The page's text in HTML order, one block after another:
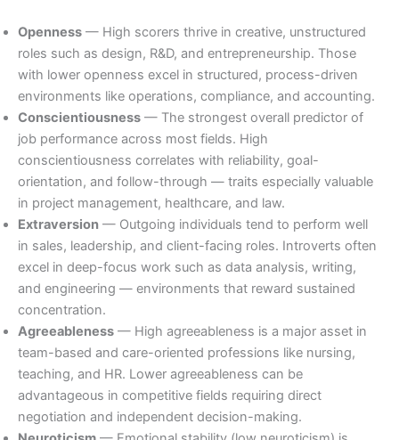
Openness — High scorers thrive in creative, unstructured
roles such as design, R&D, and entrepreneurship. Those
with lower openness excel in structured, process-driven
environments like operations, compliance, and accounting.
Conscientiousness — The strongest overall predictor of
job performance across most fields. High
conscientiousness correlates with reliability, goal-
orientation, and follow-through — traits especially valuable
in project management, healthcare, and law.
Extraversion — Outgoing individuals tend to perform well
in sales, leadership, and client-facing roles. Introverts often
excel in deep-focus work such as data analysis, writing,
and engineering — environments that reward sustained
concentration.
Agreeableness — High agreeableness is a major asset in
team-based and care-oriented professions like nursing,
teaching, and HR. Lower agreeableness can be
advantageous in competitive fields requiring direct
negotiation and independent decision-making.